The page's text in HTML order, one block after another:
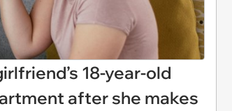
18-year-old
after she makes